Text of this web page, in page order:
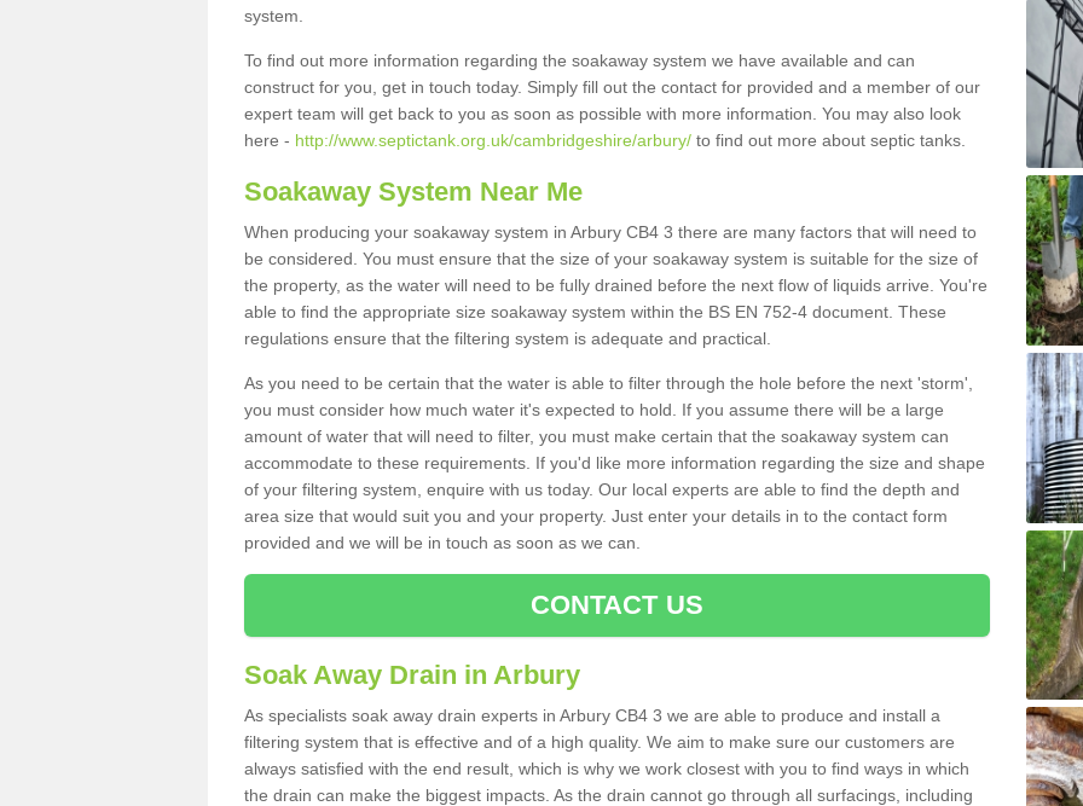
system.
To find out more information regarding the soakaway system we have available and can
construct for you, get in touch today. Simply fill out the contact for provided and a member of our
expert team will get back to you as soon as possible with more information. You may also look
here - http://www.septictank.org.uk/cambridgeshire/arbury/ to find out more about septic tanks.
Soakaway System Near Me
When producing your soakaway system in Arbury CB4 3 there are many factors that will need to
be considered. You must ensure that the size of your soakaway system is suitable for the size of
the property, as the water will need to be fully drained before the next flow of liquids arrive. You're
able to find the appropriate size soakaway system within the BS EN 752-4 document. These
regulations ensure that the filtering system is adequate and practical.
As you need to be certain that the water is able to filter through the hole before the next 'storm',
you must consider how much water it's expected to hold. If you assume there will be a large
amount of water that will need to filter, you must make certain that the soakaway system can
accommodate to these requirements. If you'd like more information regarding the size and shape
of your filtering system, enquire with us today. Our local experts are able to find the depth and
area size that would suit you and your property. Just enter your details in to the contact form
provided and we will be in touch as soon as we can.
CONTACT US
Soak Away Drain in Arbury
As specialists soak away drain experts in Arbury CB4 3 we are able to produce and install a
filtering system that is effective and of a high quality. We aim to make sure our customers are
always satisfied with the end result, which is why we work closest with you to find ways in which
the drain can make the biggest impacts. As the drain cannot go through all surfacings, including